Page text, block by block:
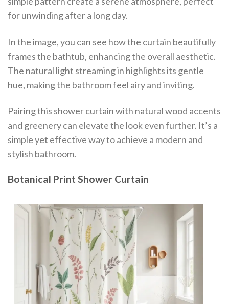
for unwinding after a long day.
In the image, you can see how the curtain beautifully
frames the bathtub, enhancing the overall aesthetic.
The natural light streaming in highlights its gentle
hue, making the bathroom feel airy and inviting.
Pairing this shower curtain with natural wood accents
and greenery can elevate the look even further. It’s a
simple yet effective way to achieve a modern and
stylish bathroom.
Botanical Print Shower Curtain